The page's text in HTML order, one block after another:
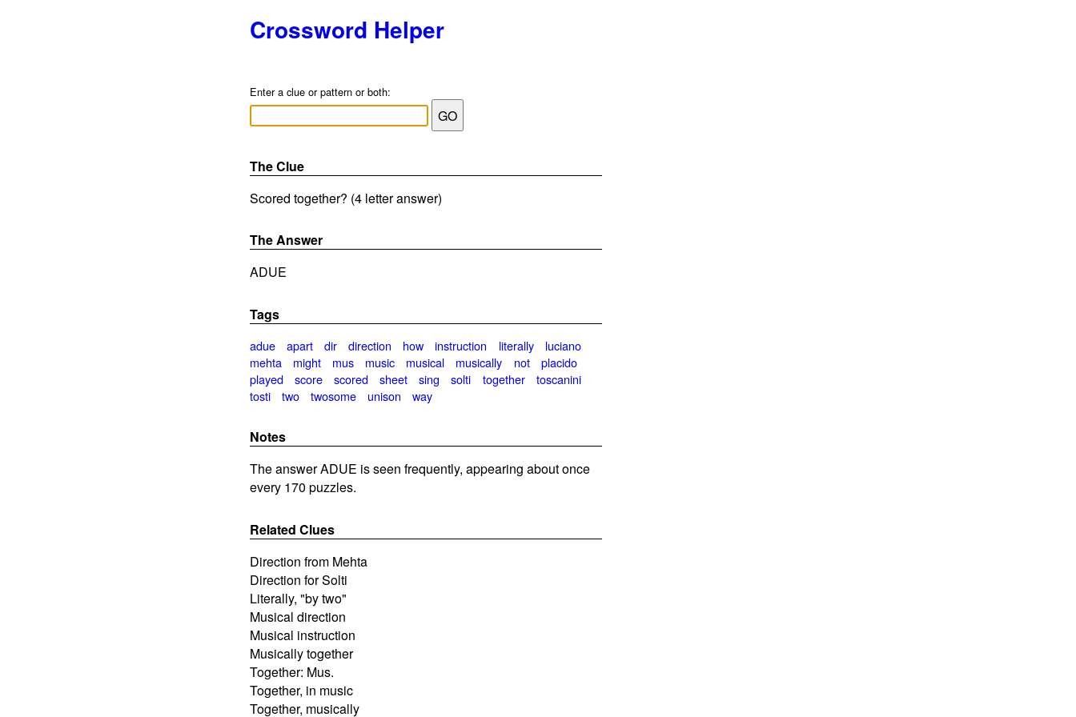
Crossword Helper
Enter a clue or pattern or both:
The Clue
Scored together? (4 letter answer)
The Answer
ADUE
Tags
adue apart dir direction how instruction literally
luciano
mehta
might mus music musical musically not
placido
played
score scored sheet sing solti together
toscanini
tosti
two twosome unison way
Notes
The answer ADUE is seen frequently, appearing about once
every 170 puzzles.
Related Clues
Direction from Mehta
Direction for Solti
Literally, "by two"
Musical direction
Musical instruction
Musically together
Together: Mus.
Together, in music
Together, musically